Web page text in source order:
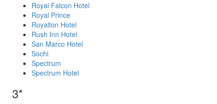
Royal Falcon Hotel
Royal Prince
Royalton Hotel
Rush Inn Hotel
San Marco Hotel
Sochi
Spectrum
Spectrum Hotel
3*